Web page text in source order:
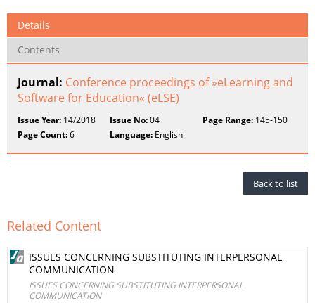
Details
Contents
Journal: Conference proceedings of »eLearning and
Software for Education« (eLSE)
Issue Year: 14/2018 Issue No:04 Page Range:145-150
Page Count:6 Language: English
Back to list
Related Content
ISSUES CONCERNING SUBSTITUTING INTERPERSONAL
COMMUNICATION
ISSUES CONCERNING SUBSTITUTING INTERPERSONAL
COMMUNICATION